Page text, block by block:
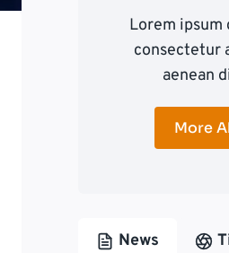
Lorem
consectetur
aenean
More
News